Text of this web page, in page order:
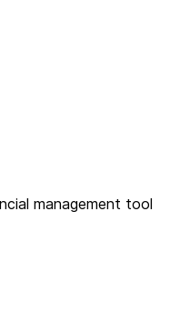
management tool